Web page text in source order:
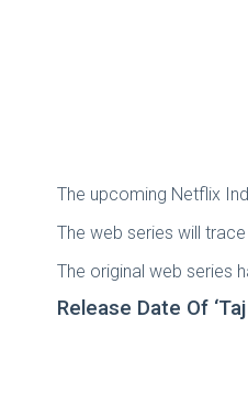
The upcoming Netflix
The web series will
The original web series
Release Date Of